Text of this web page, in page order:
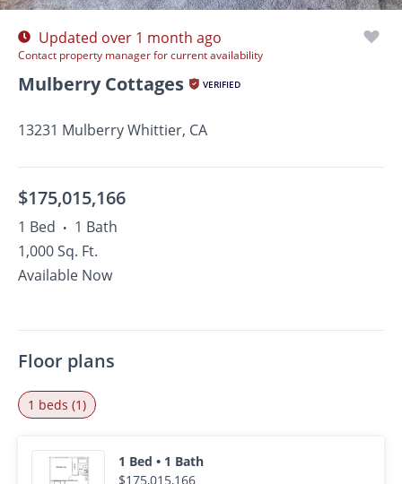
Updated over 1 month ago
Contact property manager for current availability
Mulberry Cottages VERIFIED
13231 Mulberry Whittier, CA
$175,015,166
1 Bed • 1 Bath
1,000 Sq. Ft.
Available Now
Floor plans
1 beds (1)
1 Bed • 1 Bath
$175,015,166